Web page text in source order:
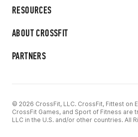
RESOURCES
ABOUT CROSSFIT
PARTNERS
© 2026 CrossFit, LLC. CrossFit, Fittest on
CrossFit Games, and Sport of Fitness are
LLC in the U.S. and/or other countries. All